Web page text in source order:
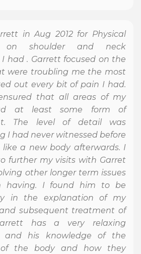
in Aug 2012 for Physical
on shoulder and neck
had . Garrett focused on the
were troubling me the most
out every bit of pain I had.
that all areas of my
at least some form of
The level of detail was
I had never witnessed before
a new body afterwards. I
further my visits with Garret
other longer term issues
having. I found him to be
in the explanation of my
subsequent treatment of
has a very relaxing
and his knowledge of the
of the body and how they